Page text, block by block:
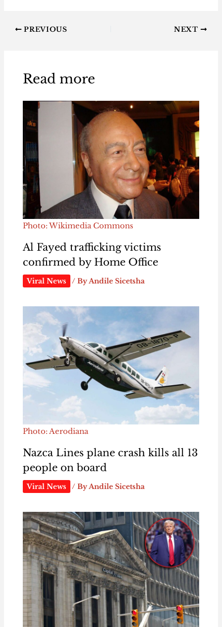
PREVIOUS NEXT
Read more
Photo: Wikimedia Commons
Al Fayed trafficking victims
confirmed by Home Office
Viral News / ByAndile Sicetsha
Photo: Aerodiana
Nazca Lines plane crash kills all 13
people on board
Viral News / ByAndile Sicetsha